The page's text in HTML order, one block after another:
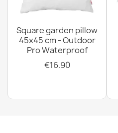
Square garden pillow
45x45 cm - Outdoor
Pro Waterproof
€16.90